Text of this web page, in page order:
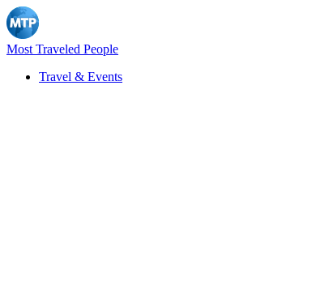
Most Traveled People
Travel & Events